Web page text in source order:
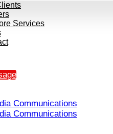
Services